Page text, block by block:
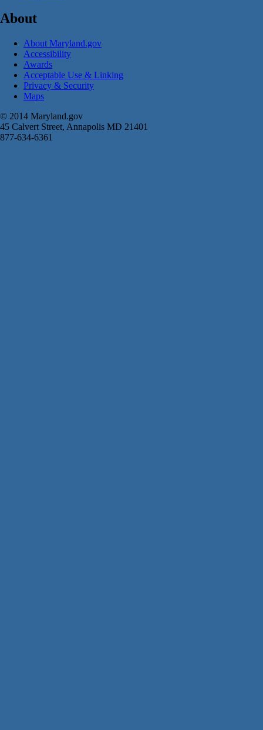
About
About Maryland.gov
Accessibility
Awards
Acceptable Use & Linking
Privacy & Security
Maps
© 2014 Maryland.gov
45 Calvert Street, Annapolis MD 21401
877-634-6361